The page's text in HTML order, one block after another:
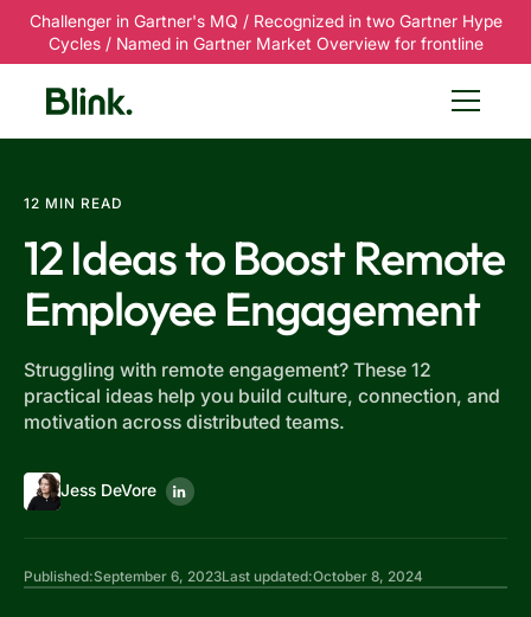
Challenger in Gartner's MQ / Recognized in two Gartner Hype
Cycles / Named in Gartner Market Overview for frontline
12 MIN READ
12 Ideas to Boost Remote
Employee Engagement
Struggling with remote engagement? These 12
practical ideas help you build culture, connection, and
motivation across distributed teams.
Jess DeVore
Published:September 6, 2023Last updated:October 8, 2024